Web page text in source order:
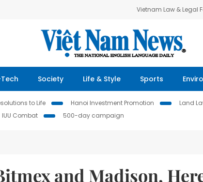
Vietnam Law & Legal
Society Life & Style Sports
to Life Hanoi Investment Promotion Land
IUU Combat 500-day campaign
and Madison,